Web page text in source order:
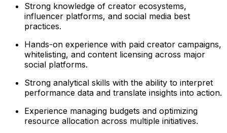
Strong knowledge of creator ecosystems,
influencer platforms, and social media best
practices.
Hands-on experience with paid creator campaigns,
whitelisting, and content licensing across major
social platforms.
Strong analytical skills with the ability to interpret
performance data and translate insights into action.
Experience managing budgets and optimizing
resource allocation across multiple initiatives.